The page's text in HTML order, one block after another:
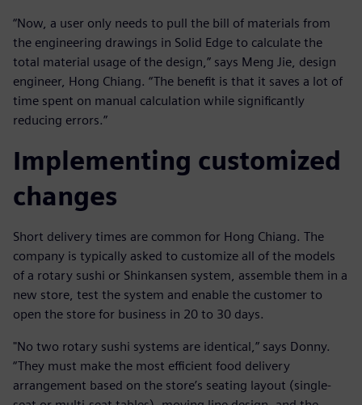
“Now, a user only needs to pull the bill of materials from
the engineering drawings in Solid Edge to calculate the
total material usage of the design,” says Meng Jie, design
engineer, Hong Chiang. “The benefit is that it saves a lot of
time spent on manual calculation while significantly
reducing errors.”
Implementing customized
changes
Short delivery times are common for Hong Chiang. The
company is typically asked to customize all of the models
of a rotary sushi or Shinkansen system, assemble them in a
new store, test the system and enable the customer to
open the store for business in 20 to 30 days.
"No two rotary sushi systems are identical,” says Donny.
“They must make the most efficient food delivery
arrangement based on the store’s seating layout (single-